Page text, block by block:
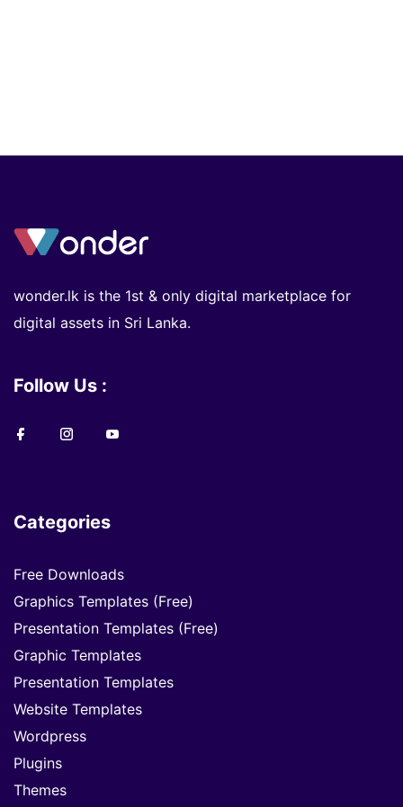
wonder.lk is the 1st & only digital marketplace for
digital assets in Sri Lanka.
Follow Us :
Categories
Free Downloads
Graphics Templates (Free)
Presentation Templates (Free)
Graphic Templates
Presentation Templates
Website Templates
Wordpress
Plugins
Themes